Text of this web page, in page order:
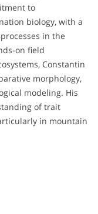
to
biology, with a
in the
on field
Constantin
morphology,
modeling. His
of trait
in mountain